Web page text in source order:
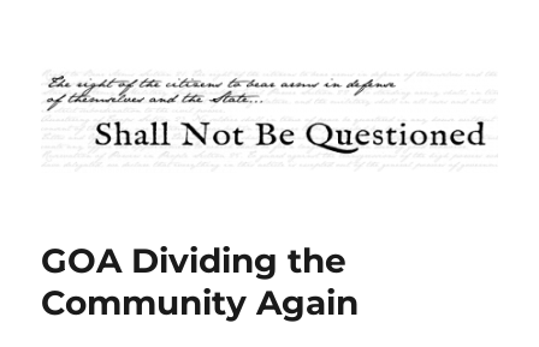
Shall Not Be Questioned
GOA Dividing the
Community Again